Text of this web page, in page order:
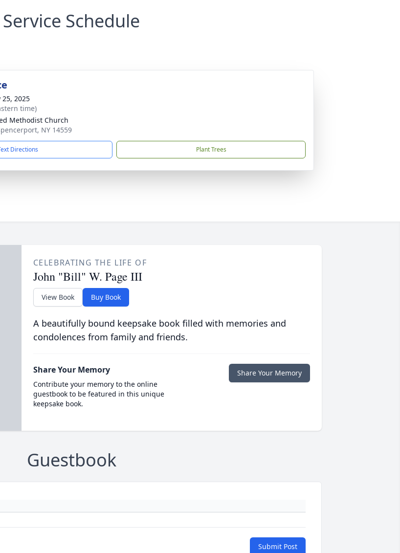
Service Schedule
25, 2025
time)
Methodist Church
NY 14559
Directions Plant Trees
CELEBRATING THE LIFE OF
John "Bill" W. Page III
View Book Buy Book
A beautifully bound keepsake book filled with memories and
condolences from family and friends.
Share Your Memory
Contribute your memory to the online
guestbook to be featured in this unique
keepsake book.
Share Your Memory
Guestbook
Submit Post